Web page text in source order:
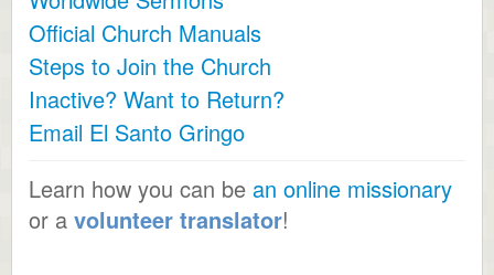
Official Church Manuals
Steps to Join the Church
Inactive? Want to Return?
Email El Santo Gringo
Learn how you can be an online missionary
or a volunteer translator!